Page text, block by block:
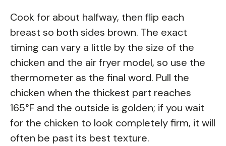
Cook for about halfway, then flip each
breast so both sides brown. The exact
timing can vary a little by the size of the
chicken and the air fryer model, so use the
thermometer as the final word. Pull the
chicken when the thickest part reaches
165°F and the outside is golden; if you wait
for the chicken to look completely firm, it will
often be past its best texture.